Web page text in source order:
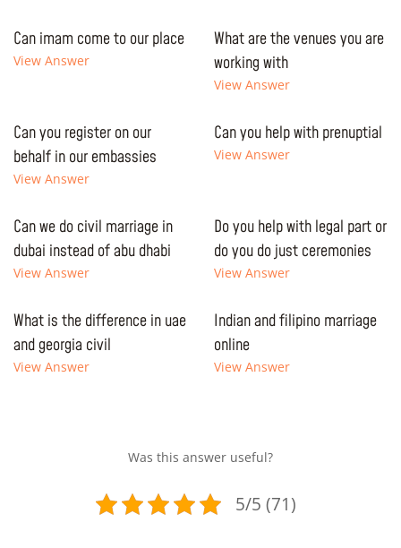
Can imam come to our place
View Answer
What are the venues you are
working with
View Answer
Can you register on our
behalf in our embassies
View Answer
Can you help with prenuptial
View Answer
Can we do civil marriage in
dubai instead of abu dhabi
View Answer
Do you help with legal part or
do you do just ceremonies
View Answer
What is the difference in uae
and georgia civil
View Answer
Indian and filipino marriage
online
View Answer
Was this answer useful?
5/5 (71)